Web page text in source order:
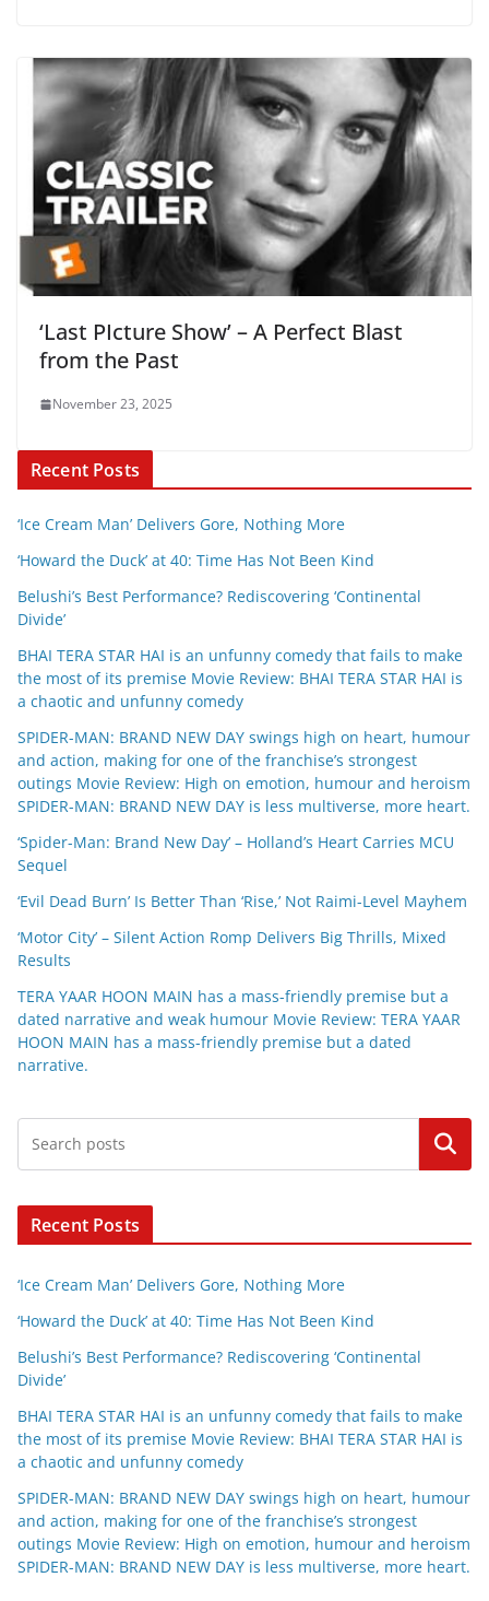
‘Last PIcture Show’ – A Perfect Blast
from the Past
November 23, 2025
Recent Posts
‘Ice Cream Man’ Delivers Gore, Nothing More
‘Howard the Duck’ at 40: Time Has Not Been Kind
Belushi’s Best Performance? Rediscovering ‘Continental
Divide’
BHAI TERA STAR HAI is an unfunny comedy that fails to make
the most of its premise Movie Review: BHAI TERA STAR HAI is
a chaotic and unfunny comedy
SPIDER-MAN: BRAND NEW DAY swings high on heart, humour
and action, making for one of the franchise’s strongest
outings Movie Review: High on emotion, humour and heroism
SPIDER-MAN: BRAND NEW DAY is less multiverse, more heart.
‘Spider-Man: Brand New Day’ – Holland’s Heart Carries MCU
Sequel
‘Evil Dead Burn’ Is Better Than ‘Rise,’ Not Raimi-Level Mayhem
‘Motor City’ – Silent Action Romp Delivers Big Thrills, Mixed
Results
TERA YAAR HOON MAIN has a mass-friendly premise but a
dated narrative and weak humour Movie Review: TERA YAAR
HOON MAIN has a mass-friendly premise but a dated
narrative.
Search
Recent Posts
‘Ice Cream Man’ Delivers Gore, Nothing More
‘Howard the Duck’ at 40: Time Has Not Been Kind
Belushi’s Best Performance? Rediscovering ‘Continental
Divide’
BHAI TERA STAR HAI is an unfunny comedy that fails to make
the most of its premise Movie Review: BHAI TERA STAR HAI is
a chaotic and unfunny comedy
SPIDER-MAN: BRAND NEW DAY swings high on heart, humour
and action, making for one of the franchise’s strongest
outings Movie Review: High on emotion, humour and heroism
SPIDER-MAN: BRAND NEW DAY is less multiverse, more heart.